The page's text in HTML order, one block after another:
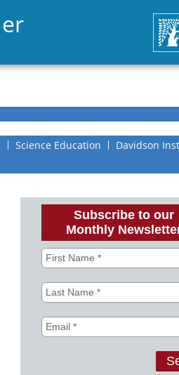
Science Education
Davidson